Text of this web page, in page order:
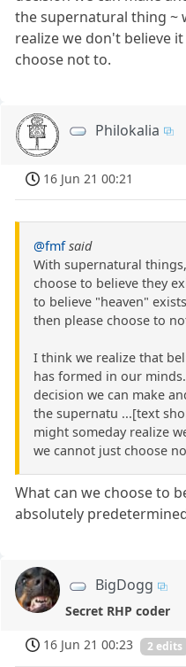
the supernatural thing ~
realize we don't believe
choose not to.
Philokalia
16 Jun 21 00:21
@fmf said
With supernatural
choose to believe they
to believe "heaven"
then please choose to
I think we realize that
has formed in our
decision we can make
the supernatu ...[text
might someday realize
we cannot just choose
What can we choose to
absolutely
BigDogg
Secret RHP coder
16 Jun 21 00:23
2 edits